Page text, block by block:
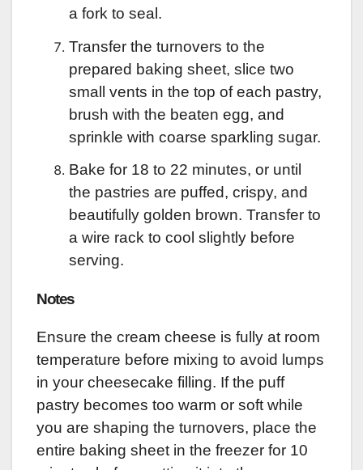
a fork to seal.
Transfer the turnovers to the
prepared baking sheet, slice two
small vents in the top of each pastry,
brush with the beaten egg, and
sprinkle with coarse sparkling sugar.
Bake for 18 to 22 minutes, or until
the pastries are puffed, crispy, and
beautifully golden brown. Transfer to
a wire rack to cool slightly before
serving.
Notes
Ensure the cream cheese is fully at room
temperature before mixing to avoid lumps
in your cheesecake filling. If the puff
pastry becomes too warm or soft while
you are shaping the turnovers, place the
entire baking sheet in the freezer for 10